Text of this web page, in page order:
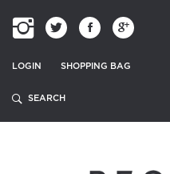
LOGIN SHOPPING BAG